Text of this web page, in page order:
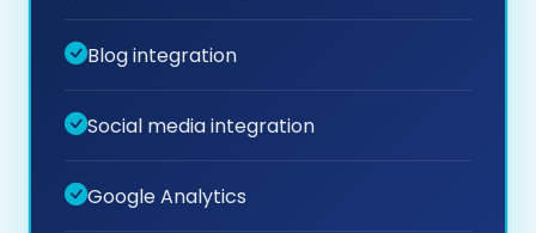
Blog integration
Social media integration
Google Analytics